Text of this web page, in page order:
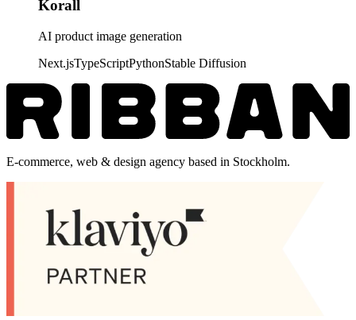
Korall
AI product image generation
Next.jsTypeScriptPythonStable Diffusion
E-commerce, web & design agency based in Stockholm.